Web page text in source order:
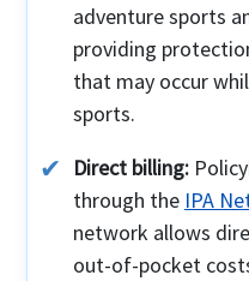
adventure sports
providing
that may occur
sports.
Direct billing:
through the IPA
network allows
out-of-pocket